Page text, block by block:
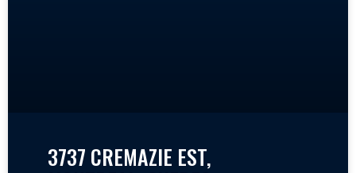
3737 CREMAZIE EST,